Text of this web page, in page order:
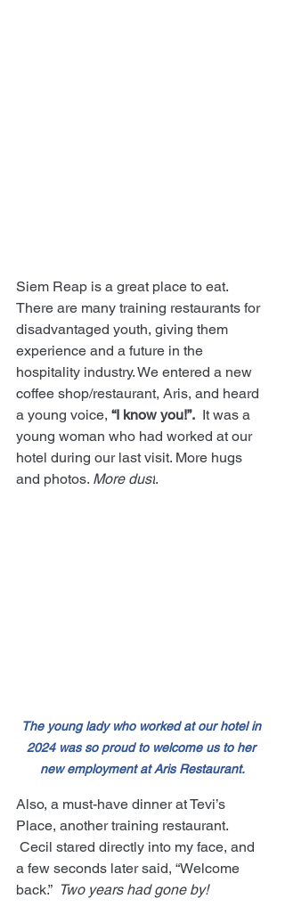
Siem Reap is a great place to eat.
There are many training restaurants for
disadvantaged youth, giving them
experience and a future in the
hospitality industry. We entered a new
coffee shop/restaurant, Aris, and heard
a young voice, “I know you!”. It was a
young woman who had worked at our
hotel during our last visit. More hugs
and photos. More dust.
The young lady who worked at our hotel in
2024 was so proud to welcome us to her
new employment at Aris Restaurant.
Also, a must-have dinner at Tevi’s
Place, another training restaurant.
Cecil stared directly into my face, and
a few seconds later said, “Welcome
back.” Two years had gone by!